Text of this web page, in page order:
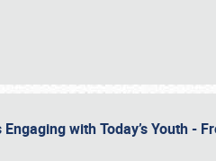
with Today’s Youth -